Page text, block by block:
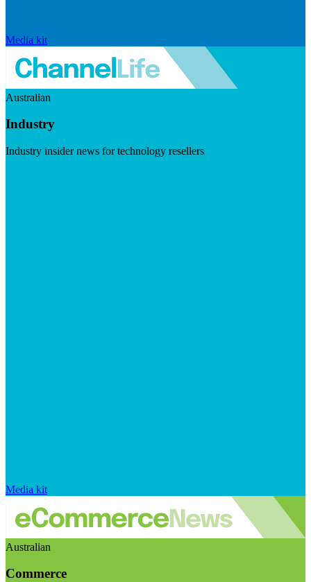
Media kit
Australian
Industry
Industry insider news for technology resellers
Media kit
Australian
Commerce